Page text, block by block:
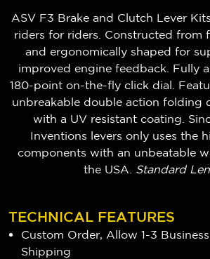
ASV F3 Brake and Clutch Lever
riders for riders. Constructed from
and ergonomically shaped for
improved engine feedback. Fully
180-point on-the-fly click dial.
unbreakable double action folding
with a UV resistant coating.
Inventions levers only uses the
components with an unbeatable
the USA. Standard
TECHNICAL FEATURES
Custom Order, Allow 1-3
Shipping